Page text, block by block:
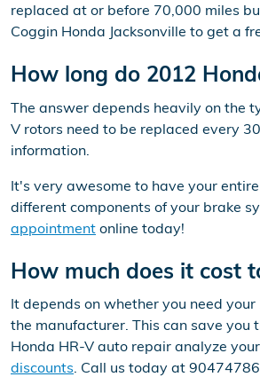
replaced at or before 70,000 miles
Coggin Honda Jacksonville to get a
How long do 2012
The answer depends heavily on the
V rotors need to be replaced every
information.
It's very awesome to have your
different components of your brake
appointment online today!
How much does it cost
It depends on whether you need
the manufacturer. This can save you
Honda HR-V auto repair analyze
discounts. Call us today at